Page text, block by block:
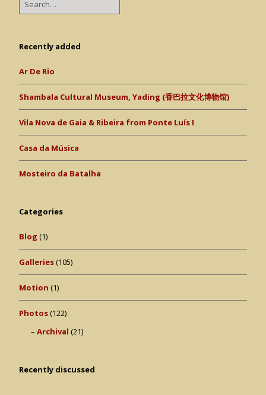
Recently added
Ar De Rio
Shambala Cultural Museum, Yading (香巴拉文化博物馆)
Vila Nova de Gaia & Ribeira from Ponte Luís I
Casa da Música
Mosteiro da Batalha
Categories
Blog (1)
Galleries(105)
Motion (1)
Photos(122)
Archival (21)
Recently discussed